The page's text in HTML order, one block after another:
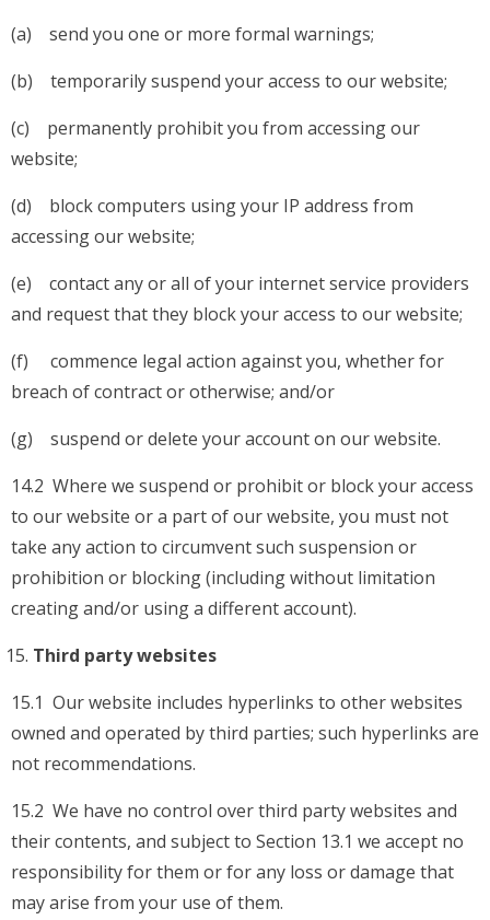
(a) send you one or more formal warnings;
(b) temporarily suspend your access to our website;
(c) permanently prohibit you from accessing our
website;
(d) block computers using your IP address from
accessing our website;
(e) contact any or all of your internet service providers
and request that they block your access to our website;
(f) commence legal action against you, whether for
breach of contract or otherwise; and/or
(g) suspend or delete your account on our website.
14.2 Where we suspend or prohibit or block your access
to our website or a part of our website, you must not
take any action to circumvent such suspension or
prohibition or blocking (including without limitation
creating and/or using a different account).
Third party websites
15.1 Our website includes hyperlinks to other websites
owned and operated by third parties; such hyperlinks are
not recommendations.
15.2 We have no control over third party websites and
their contents, and subject to Section 13.1 we accept no
responsibility for them or for any loss or damage that
may arise from your use of them.